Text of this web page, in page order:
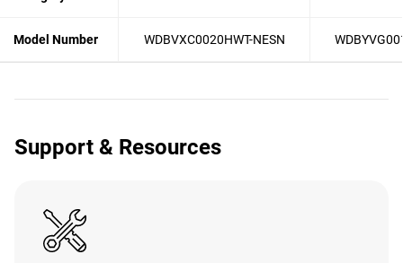
Model Number WDBVXC0020HWT-NESN
Support & Resources